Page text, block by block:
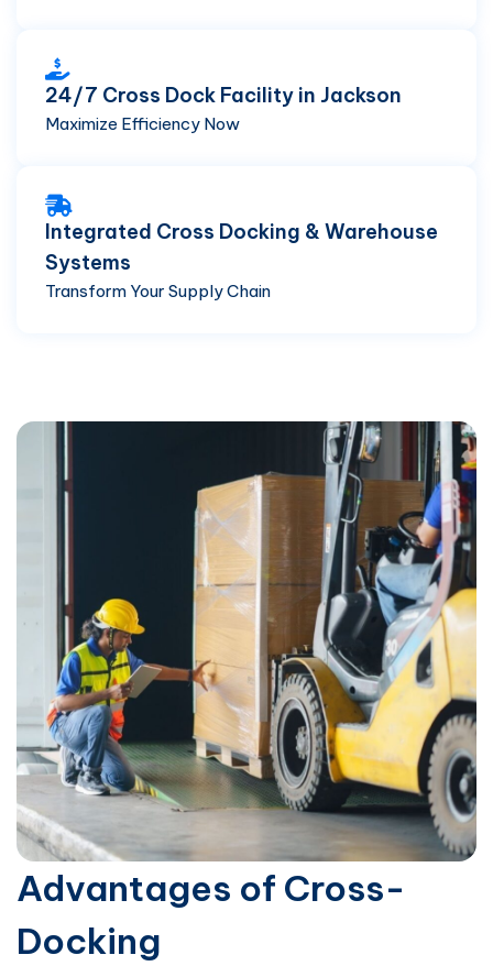
24/7 Cross Dock Facility in Jackson
Maximize Efficiency Now
Integrated Cross Docking & Warehouse
Systems
Transform Your Supply Chain
Advantages of Cross-
Docking